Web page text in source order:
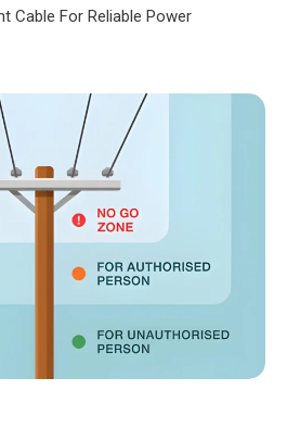
Cable For Reliable Power